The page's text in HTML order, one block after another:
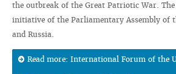
the outbreak of the Great Patriotic War.
initiative of the Parliamentary Assembly of
and Russia.
Read more: International Forum of the